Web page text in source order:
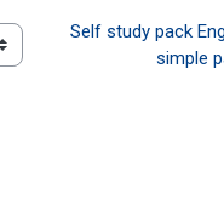
Self study pack
simple